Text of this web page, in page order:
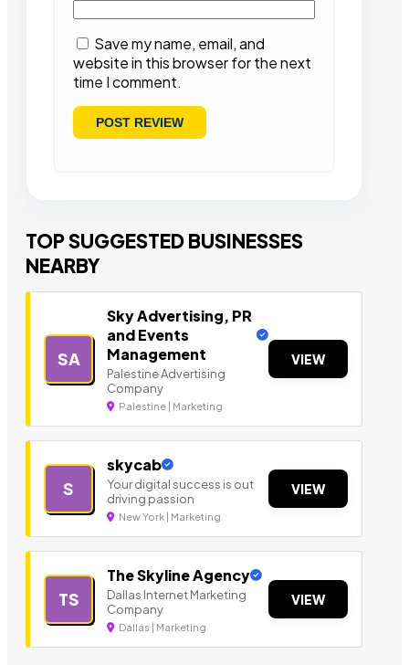
Save my name, email, and
website in this browser for the next
time I comment.
TOP SUGGESTED BUSINESSES
NEARBY
SA
Sky Advertising, PR
and Events
Management
Palestine Advertising
Company
Palestine | Marketing
VIEW
S
skycab
Your digital success is out
driving passion
New York | Marketing
VIEW
TS
The Skyline Agency
Dallas Internet Marketing
Company
Dallas | Marketing
VIEW